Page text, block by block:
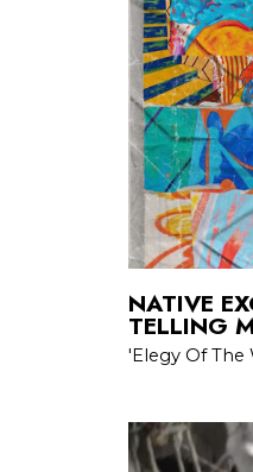
NATIVE
TELLING
'Elegy Of